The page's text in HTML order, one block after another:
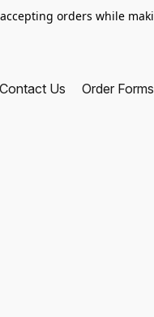
orders while
Contact Us Order